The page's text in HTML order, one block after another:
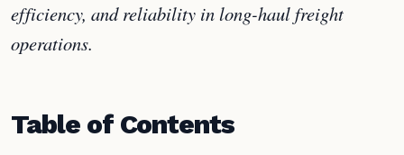
efficiency, and reliability in long-haul freight
operations.
Table of Contents